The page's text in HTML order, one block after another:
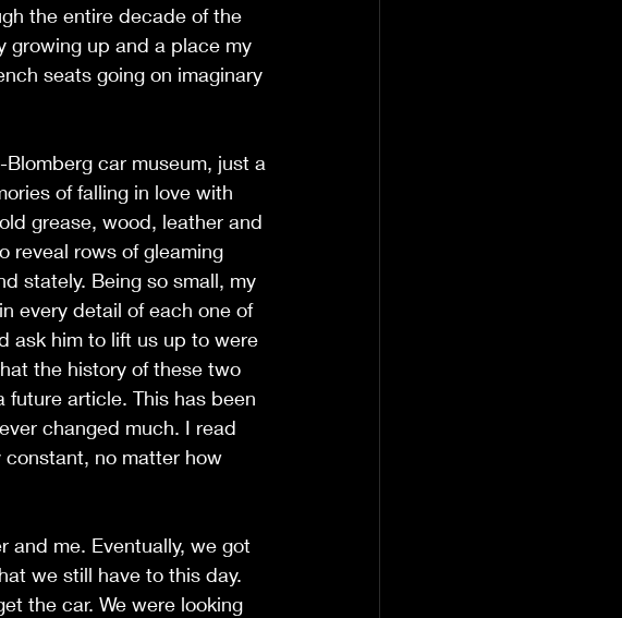
the entire decade of the
growing up and a place my
seats going on imaginary
car museum, just a
of falling in love with
grease, wood, leather and
reveal rows of gleaming
stately. Being so small, my
every detail of each one of
ask him to lift us up to were
the history of these two
article. This has been
changed much. I read
no matter how
and me. Eventually, we got
we still have to this day.
the car. We were looking